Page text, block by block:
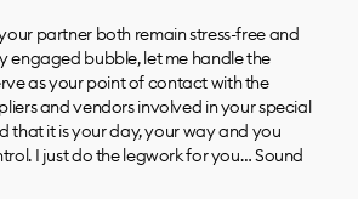
partner both remain stress-free and
engaged bubble, let me handle the
as your point of contact with the
and vendors involved in your special
that it is your day, your way and you
I just do the legwork for you… Sound